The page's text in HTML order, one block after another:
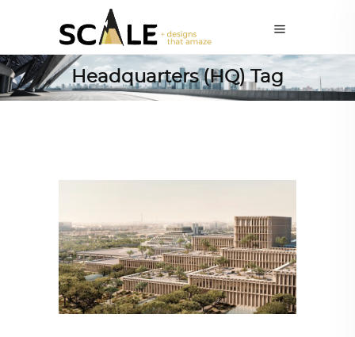
Headquarters (HQ) Tag